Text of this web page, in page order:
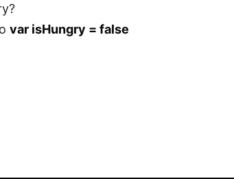
var isHungry = false